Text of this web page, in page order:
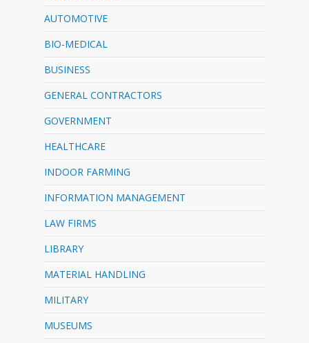
AUTOMOTIVE
BIO-MEDICAL
BUSINESS
GENERAL CONTRACTORS
GOVERNMENT
HEALTHCARE
INDOOR FARMING
INFORMATION MANAGEMENT
LAW FIRMS
LIBRARY
MATERIAL HANDLING
MILITARY
MUSEUMS